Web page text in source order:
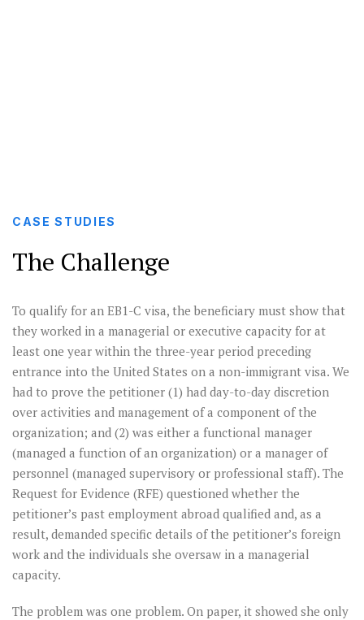
CASE STUDIES
The Challenge
To qualify for an EB1-C visa, the beneficiary must show that
they worked in a managerial or executive capacity for at
least one year within the three-year period preceding
entrance into the United States on a non-immigrant visa. We
had to prove the petitioner (1) had day-to-day discretion
over activities and management of a component of the
organization; and (2) was either a functional manager
(managed a function of an organization) or a manager of
personnel (managed supervisory or professional staff). The
Request for Evidence (RFE) questioned whether the
petitioner’s past employment abroad qualified and, as a
result, demanded specific details of the petitioner’s foreign
work and the individuals she oversaw in a managerial
capacity.
The problem was one problem. On paper, it showed she only